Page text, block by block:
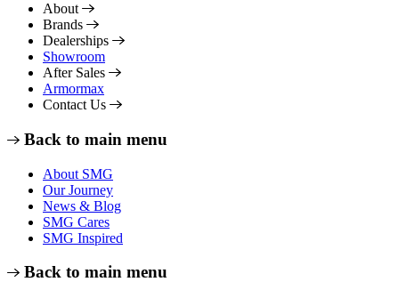
About
Brands
Dealerships
Showroom
After Sales
Armormax
Contact Us
Back to main menu
About SMG
Our Journey
News & Blog
SMG Cares
SMG Inspired
Back to main menu